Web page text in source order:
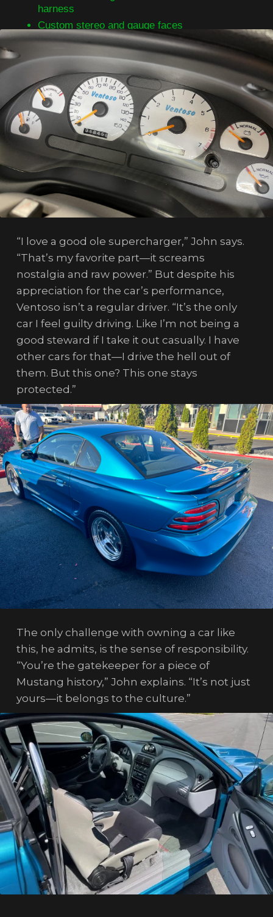
harness
Custom stereo and gauge faces
“I love a good ole supercharger,” John says.
“That’s my favorite part—it screams
nostalgia and raw power.” But despite his
appreciation for the car’s performance,
Ventoso isn’t a regular driver. “It’s the only
car I feel guilty driving. Like I’m not being a
good steward if I take it out casually. I have
other cars for that—I drive the hell out of
them. But this one? This one stays
protected.”
The only challenge with owning a car like
this, he admits, is the sense of responsibility.
“You’re the gatekeeper for a piece of
Mustang history,” John explains. “It’s not just
yours—it belongs to the culture.”